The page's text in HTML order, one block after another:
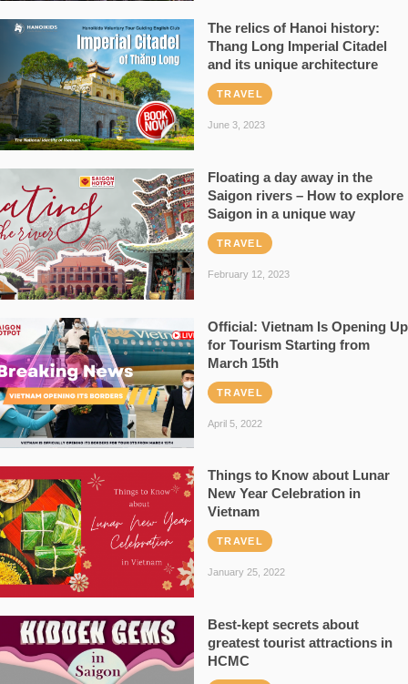
The relics of Hanoi history:
Thang Long Imperial Citadel
and its unique architecture
TRAVEL
June 3, 2023
Floating a day away in the
Saigon rivers – How to explore
Saigon in a unique way
TRAVEL
February 12, 2023
Official: Vietnam Is Opening Up
for Tourism Starting from
March 15th
TRAVEL
April 5, 2022
Things to Know about Lunar
New Year Celebration in
Vietnam
TRAVEL
January 25, 2022
Best-kept secrets about
greatest tourist attractions in
HCMC